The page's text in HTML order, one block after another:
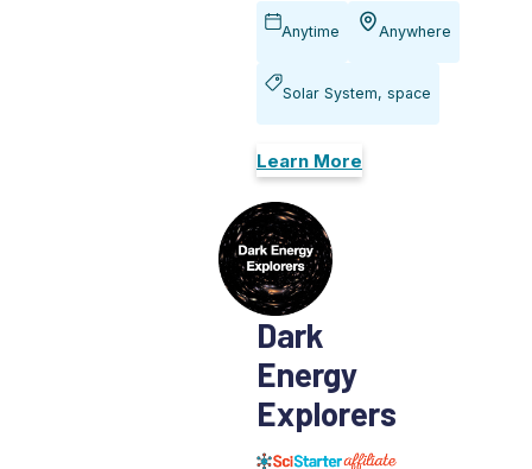
Anytime Anywhere
Solar System, space
Learn More
Dark
Energy
Explorers